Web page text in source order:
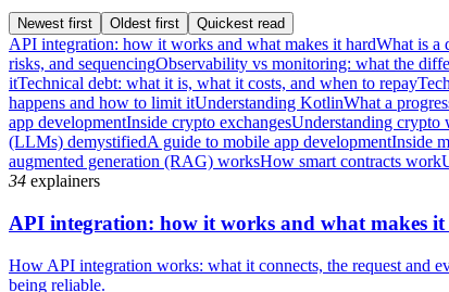
Newest first Oldest first Quickest read
API integration: how it works and what makes it hardWhat is a
risks, and sequencingObservability vs monitoring: what the
itTechnical debt: what it is, what it costs, and when to repay
happens and how to limit itUnderstanding KotlinWhat a
app developmentInside crypto exchangesUnderstanding crypto
(LLMs) demystifiedA guide to mobile app developmentInside
augmented generation (RAG) worksHow smart contracts work
34 explainers
API integration: how it works and what makes
How API integration works: what it connects, the request and
being reliable.